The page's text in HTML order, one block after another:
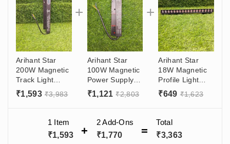
Arihant Star
200W Magnetic
Track Light
Power Supply
48V DC Or
Driver - Surface
₹1,593 ₹3,983
Arihant Star
100W Magnetic
Power Supply
For Track 48V
DC Or Track
Surface Or
Recessed Track
₹1,121 ₹2,803
Arihant Star
18W Magnetic
Profile Light
With OSRAM
LED LENS For
India - Living
Showroom
₹649 ₹1,623
1 Item
₹1,593
2Add-Ons
₹1,770
Total
₹3,363